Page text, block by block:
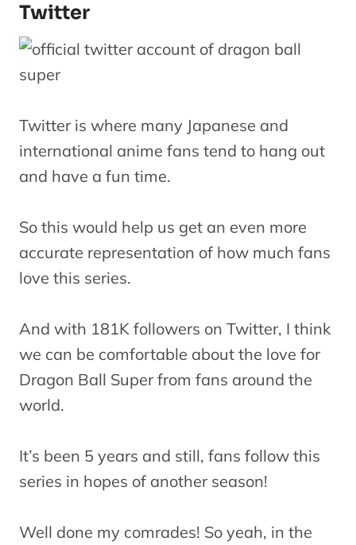
Twitter
Twitter is where many Japanese and
international anime fans tend to hang out
and have a fun time.
So this would help us get an even more
accurate representation of how much fans
love this series.
And with 181K followers on Twitter, I think
we can be comfortable about the love for
Dragon Ball Super from fans around the
world.
It’s been 5 years and still, fans follow this
series in hopes of another season!
Well done my comrades! So yeah, in the